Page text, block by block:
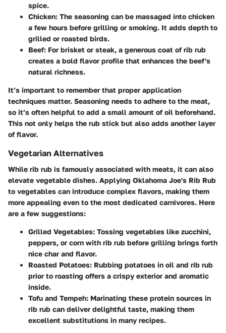
spice.
Chicken: The seasoning can be massaged into chicken
a few hours before grilling or smoking. It adds depth to
grilled or roasted birds.
Beef: For brisket or steak, a generous coat of rib rub
creates a bold flavor profile that enhances the beef's
natural richness.
It’s important to remember that proper application
techniques matter. Seasoning needs to adhere to the meat,
so it’s often helpful to add a small amount of oil beforehand.
This not only helps the rub stick but also adds another layer
of flavor.
Vegetarian Alternatives
While rib rub is famously associated with meats, it can also
elevate vegetable dishes. Applying Oklahoma Joe's Rib Rub
to vegetables can introduce complex flavors, making them
more appealing even to the most dedicated carnivores. Here
are a few suggestions:
Grilled Vegetables: Tossing vegetables like zucchini,
peppers, or corn with rib rub before grilling brings forth
nice char and flavor.
Roasted Potatoes: Rubbing potatoes in oil and rib rub
prior to roasting offers a crispy exterior and aromatic
inside.
Tofu and Tempeh: Marinating these protein sources in
rib rub can deliver delightful taste, making them
excellent substitutions in many recipes.